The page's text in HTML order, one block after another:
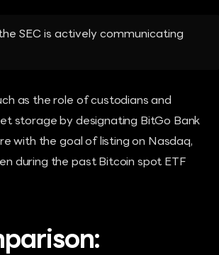
SEC is actively communicating
as the role of custodians and
storage by designating BitGo Bank
with the goal of listing on Nasdaq,
during the past Bitcoin spot ETF